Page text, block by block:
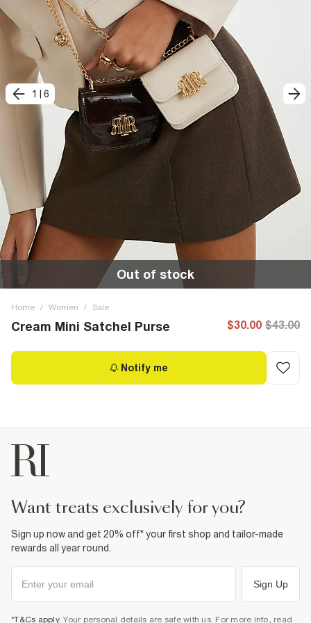
1 6
Out of stock
Home / Women / Sale
Cream Mini Satchel Purse $30.00 $43.00
Notify me
want treats exclusively for you?
Sign up now and get 20% off* your first shop and tailor-made
rewards all year round.
Sign Up
*T&Cs apply. Your personal details are safe with us. For more info, read